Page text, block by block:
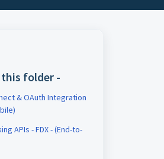
folder -
& OAuth Integration
APIs - FDX - (End-to-